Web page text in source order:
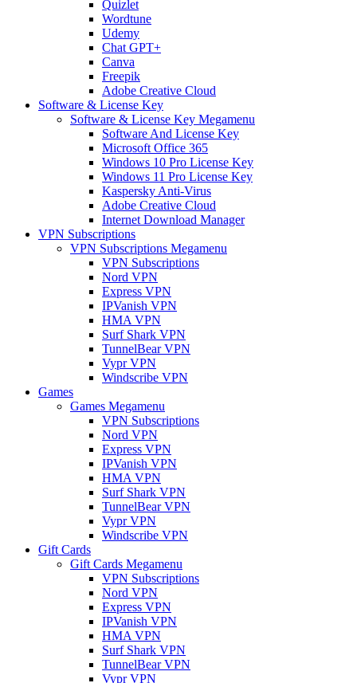
Quizlet
Wordtune
Udemy
Chat GPT+
Canva
Freepik
Adobe Creative Cloud
Software & License Key
Software & License Key Megamenu
Software And License Key
Microsoft Office 365
Windows 10 Pro License Key
Windows 11 Pro License Key
Kaspersky Anti-Virus
Adobe Creative Cloud
Internet Download Manager
VPN Subscriptions
VPN Subscriptions Megamenu
VPN Subscriptions
Nord VPN
Express VPN
IPVanish VPN
HMA VPN
Surf Shark VPN
TunnelBear VPN
Vypr VPN
Windscribe VPN
Games
Games Megamenu
VPN Subscriptions
Nord VPN
Express VPN
IPVanish VPN
HMA VPN
Surf Shark VPN
TunnelBear VPN
Vypr VPN
Windscribe VPN
Gift Cards
Gift Cards Megamenu
VPN Subscriptions
Nord VPN
Express VPN
IPVanish VPN
HMA VPN
Surf Shark VPN
TunnelBear VPN
Vypr VPN